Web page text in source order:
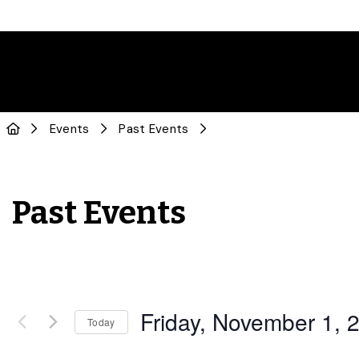
Events Past Events
Past Events
Today Friday, November 1,